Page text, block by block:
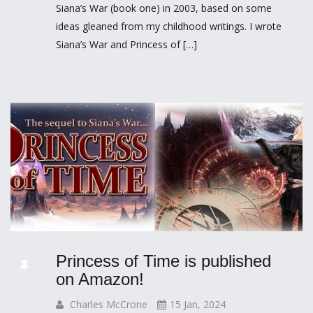
Siana’s War (book one) in 2003, based on some
ideas gleaned from my childhood writings. I wrote
Siana’s War and Princess of […]
Princess of Time is published
on Amazon!
Charles McCrone
15 Jan, 2024